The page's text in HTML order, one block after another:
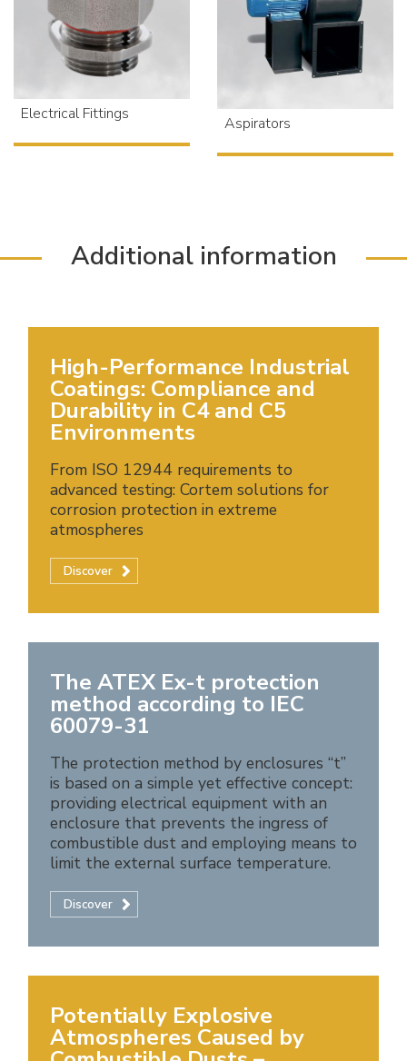
Electrical Fittings Aspirators
Additional information
High-Performance Industrial
Coatings: Compliance and
Durability in C4 and C5
Environments
From ISO 12944 requirements to
advanced testing: Cortem solutions for
corrosion protection in extreme
atmospheres
Discover
The ATEX Ex-t protection
method according to IEC
60079-31
The protection method by enclosures “t”
is based on a simple yet effective concept:
providing electrical equipment with an
enclosure that prevents the ingress of
combustible dust and employing means to
limit the external surface temperature.
Discover
Potentially Explosive
Atmospheres Caused by